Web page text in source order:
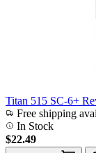
Titan 515 SC-6+
Free shipping
In Stock
$22.49